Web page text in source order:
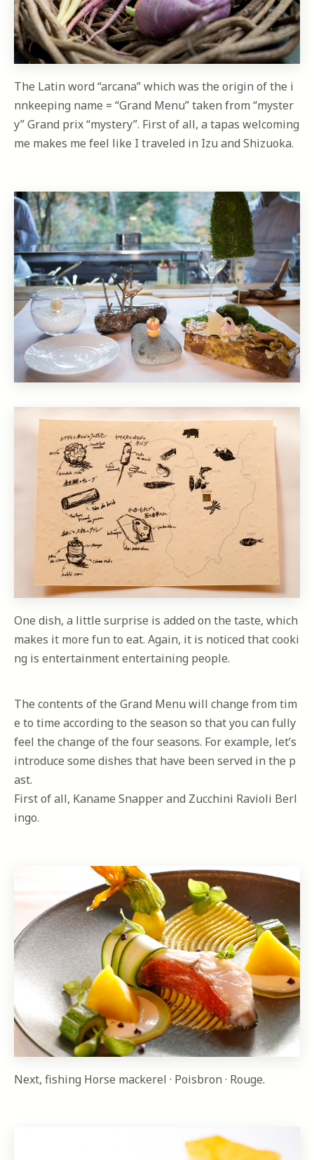
The Latin word “arcana” which was the origin of the i
nnkeeping name = “Grand Menu” taken from “myster
y” Grand prix “mystery”. First of all, a tapas welcoming
me makes me feel like I traveled in Izu and Shizuoka.
One dish, a little surprise is added on the taste, which
makes it more fun to eat. Again, it is noticed that cooki
ng is entertainment entertaining people.
The contents of the Grand Menu will change from tim
e to time according to the season so that you can fully
feel the change of the four seasons. For example, let’s
introduce some dishes that have been served in the p
ast.
First of all, Kaname Snapper and Zucchini Ravioli Berl
ingo.
Next, fishing Horse mackerel · Poisbron · Rouge.